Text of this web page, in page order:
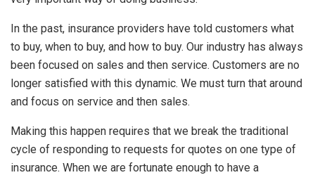
In the past, insurance providers have told customers what
to buy, when to buy, and how to buy. Our industry has always
been focused on sales and then service. Customers are no
longer satisfied with this dynamic. We must turn that around
and focus on service and then sales.
Making this happen requires that we break the traditional
cycle of responding to requests for quotes on one type of
insurance. When we are fortunate enough to have a